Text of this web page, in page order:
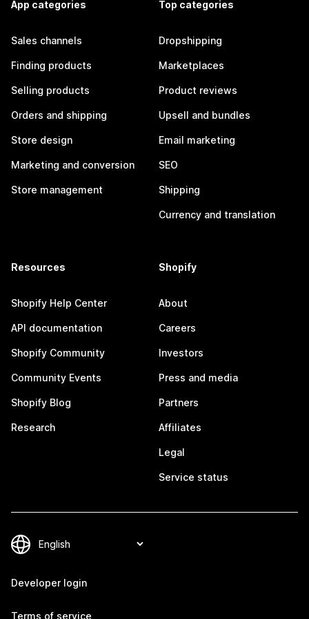
App categories
Sales channels
Finding products
Selling products
Orders and shipping
Store design
Marketing and conversion
Store management
Top categories
Dropshipping
Marketplaces
Product reviews
Upsell and bundles
Email marketing
SEO
Shipping
Currency and translation
Resources
Shopify Help Center
API documentation
Shopify Community
Community Events
Shopify Blog
Research
Shopify
About
Careers
Investors
Press and media
Partners
Affiliates
Legal
Service status
Developer login
Terms of service